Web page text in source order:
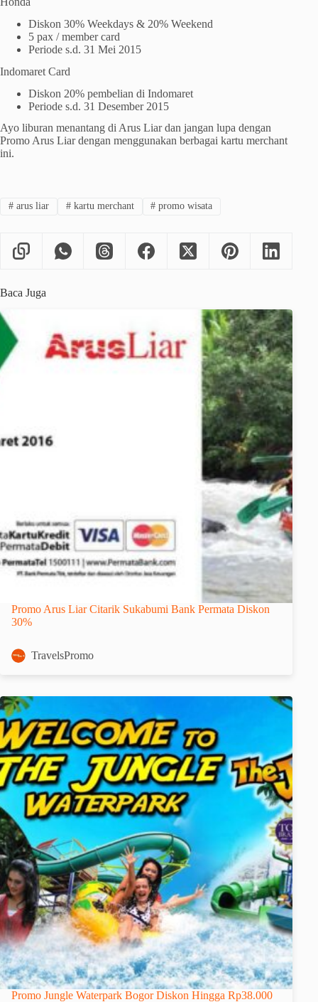
Diskon 30% Weekdays & 20% Weekend
5 pax / member card
Periode s.d. 31 Mei 2015
Indomaret Card
Diskon 20% pembelian di Indomaret
Periode s.d. 31 Desember 2015
Ayo liburan menantang di Arus Liar dan jangan lupa dengan
Promo Arus Liar dengan menggunakan berbagai kartu merchant
ini.
#arus liar #kartu merchant # promo wisata
Baca Juga
Promo Arus Liar Citarik Sukabumi Bank Permata Diskon
30%
TravelsPromo
Promo Jungle Waterpark Bogor Diskon Hingga Rp38.000